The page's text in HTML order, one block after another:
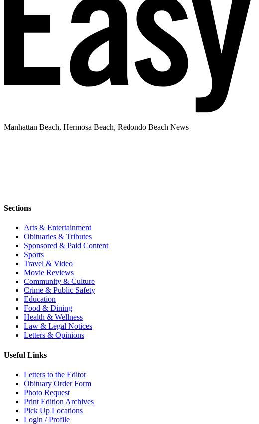
Manhattan Beach, Hermosa Beach, Redondo Beach News
Sections
Arts & Entertainment
Obituaries & Tributes
Sponsored & Paid Content
Sports
Travel & Video
Movie Reviews
Community & Culture
Crime & Public Safety
Education
Food & Dining
Health & Wellness
Law & Legal Notices
Letters & Opinions
Useful Links
Letters to the Editor
Obituary Order Form
Photo Request
Print Edition Archives
Pick Up Locations
Login / Profile